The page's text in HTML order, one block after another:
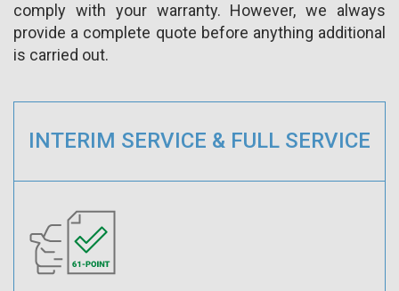
comply with your warranty. However, we always
provide a complete quote before anything additional
is carried out.
INTERIM SERVICE & FULL SERVICE